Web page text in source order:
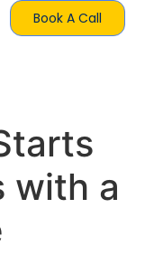
Book A Call
with a